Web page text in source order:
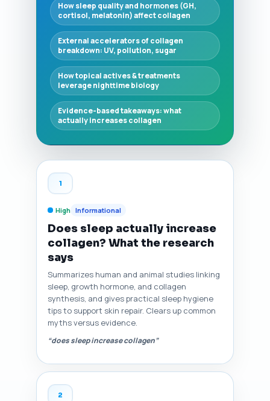
How sleep quality and hormones (GH,
cortisol, melatonin) affect collagen
External accelerators of collagen
breakdown: UV, pollution, sugar
How topical actives & treatments
leverage nighttime biology
Evidence-based takeaways: what
actually increases collagen
1
High Informational
Does sleep actually increase
collagen? What the research
says
Summarizes human and animal studies linking
sleep, growth hormone, and collagen
synthesis, and gives practical sleep hygiene
tips to support skin repair. Clears up common
myths versus evidence.
“does sleep increase collagen”
2